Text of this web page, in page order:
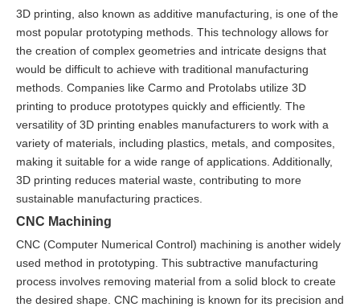
3D printing, also known as additive manufacturing, is one of the
most popular prototyping methods. This technology allows for
the creation of complex geometries and intricate designs that
would be difficult to achieve with traditional manufacturing
methods. Companies like Carmo and Protolabs utilize 3D
printing to produce prototypes quickly and efficiently. The
versatility of 3D printing enables manufacturers to work with a
variety of materials, including plastics, metals, and composites,
making it suitable for a wide range of applications. Additionally,
3D printing reduces material waste, contributing to more
sustainable manufacturing practices.
CNC Machining
CNC (Computer Numerical Control) machining is another widely
used method in prototyping. This subtractive manufacturing
process involves removing material from a solid block to create
the desired shape. CNC machining is known for its precision and